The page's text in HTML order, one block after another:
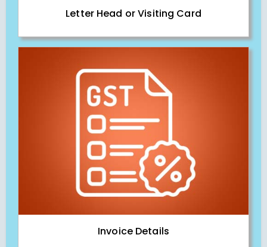
Letter Head or Visiting Card
Invoice Details